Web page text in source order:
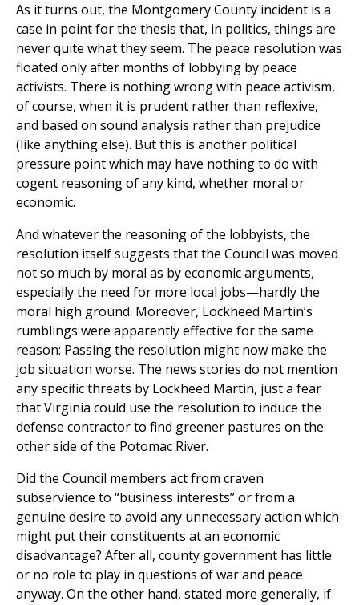
As it turns out, the Montgomery County incident is a
case in point for the thesis that, in politics, things are
never quite what they seem. The peace resolution was
floated only after months of lobbying by peace
activists. There is nothing wrong with peace activism,
of course, when it is prudent rather than reflexive,
and based on sound analysis rather than prejudice
(like anything else). But this is another political
pressure point which may have nothing to do with
cogent reasoning of any kind, whether moral or
economic.
And whatever the reasoning of the lobbyists, the
resolution itself suggests that the Council was moved
not so much by moral as by economic arguments,
especially the need for more local jobs—hardly the
moral high ground. Moreover, Lockheed Martin’s
rumblings were apparently effective for the same
reason: Passing the resolution might now make the
job situation worse. The news stories do not mention
any specific threats by Lockheed Martin, just a fear
that Virginia could use the resolution to induce the
defense contractor to find greener pastures on the
other side of the Potomac River.
Did the Council members act from craven
subservience to “business interests” or from a
genuine desire to avoid any unnecessary action which
might put their constituents at an economic
disadvantage? After all, county government has little
or no role to play in questions of war and peace
anyway. On the other hand, stated more generally, if